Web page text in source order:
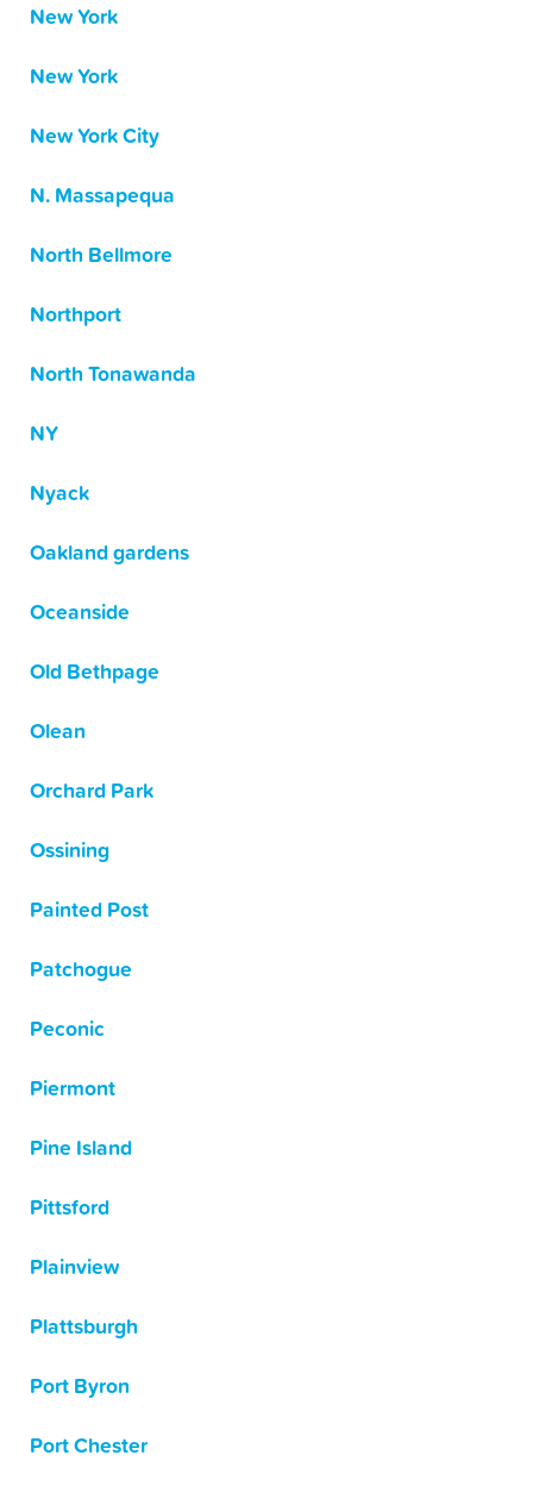
New York
New York
New York City
N. Massapequa
North Bellmore
Northport
North Tonawanda
NY
Nyack
Oakland gardens
Oceanside
Old Bethpage
Olean
Orchard Park
Ossining
Painted Post
Patchogue
Peconic
Piermont
Pine Island
Pittsford
Plainview
Plattsburgh
Port Byron
Port Chester